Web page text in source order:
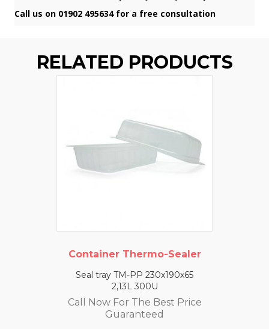
Call us on 01902 495634 for a free consultation
RELATED PRODUCTS
Container Thermo-Sealer
Seal tray TM-PP 230x190x65
2,13L 300U
Call Now For The Best Price
Guaranteed